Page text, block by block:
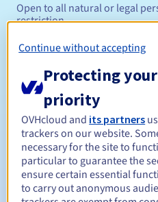
Open to all natural or legal
restriction.
Management
Registration period
Renewal period
Continue without accepting
Protecting
priority
OVHcloud and its partners
trackers on our website.
necessary for the site to
particular to guarantee the
ensure certain essential
to carry out anonymous